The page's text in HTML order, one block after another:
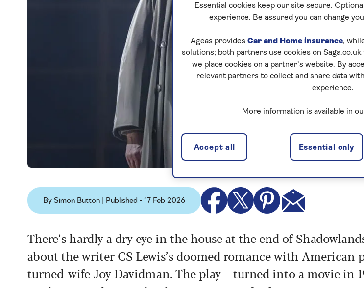
By Simon Button | Published - 17 Feb 2026
There’s hardly a dry eye in the house at the end of
about the writer CS Lewis’s doomed romance with American
turned-wife Joy Davidman. The play – turned into a movie in
Essential cookies keep our site secure.
experience. Be assured you can change
Ageas provides Car and Home insurance,
solutions; both partners use cookies on
we place cookies on a partner’s website. By
relevant partners to collect and share data
experience.
More information is available in
Essential only
Accept all